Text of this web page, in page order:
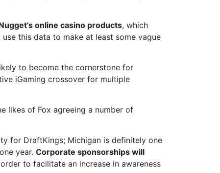
online casino products, which
this data to make at least some vague
to become the cornerstone for
iGaming crossover for multiple
likes of Fox agreeing a number of
for DraftKings; Michigan is definitely one
year. Corporate sponsorships will
to facilitate an increase in awareness